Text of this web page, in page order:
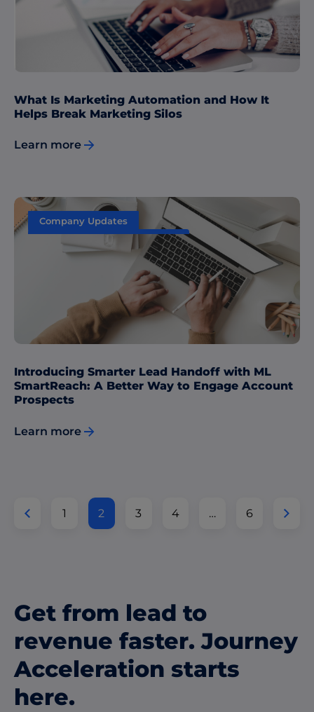
What Is Marketing Automation and How It
Helps Break Marketing Silos
Learn more
Company Updates
Sales & Marketing Alignment
Introducing Smarter Lead Handoff with ML
SmartReach: A Better Way to Engage Account
Prospects
Learn more
1 2 3 4 … 6
Get from lead to
revenue faster. Journey
Acceleration starts
here.